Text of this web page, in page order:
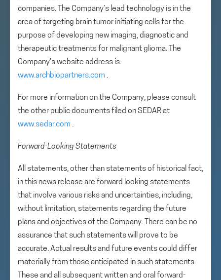
companies. The Company’s lead technology is in the
area of targeting brain tumor initiating cells for the
purpose of developing new imaging, diagnostic and
therapeutic treatments for malignant glioma. The
Company’s website address is:
www.archbiopartners.com .
For more information on the Company, please consult
the other public documents filed on SEDAR at
www.sedar.com .
Forward-Looking Statements
All statements, other than statements of historical fact,
in this news release are forward looking statements
that involve various risks and uncertainties, including,
without limitation, statements regarding the future
plans and objectives of the Company. There can be no
assurance that such statements will prove to be
accurate. Actual results and future events could differ
materially from those anticipated in such statements.
These and all subsequent written and oral forward-